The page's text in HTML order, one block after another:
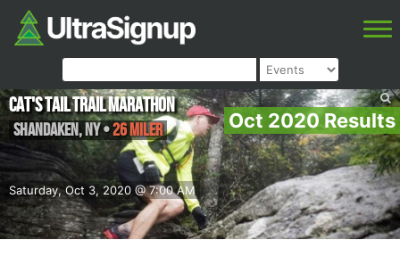
Oct 2020 Results
Saturday, Oct 3, 2020 @ 7:00 AM
Cat's Tail Trail Marathon
Shandaken,NY•26 Miler